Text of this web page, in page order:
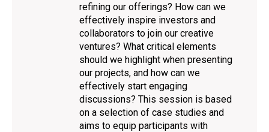
refining our offerings? How can we
effectively inspire investors and
collaborators to join our creative
ventures? What critical elements
should we highlight when presenting
our projects, and how can we
effectively start engaging
discussions? This session is based
on a selection of case studies and
aims to equip participants with